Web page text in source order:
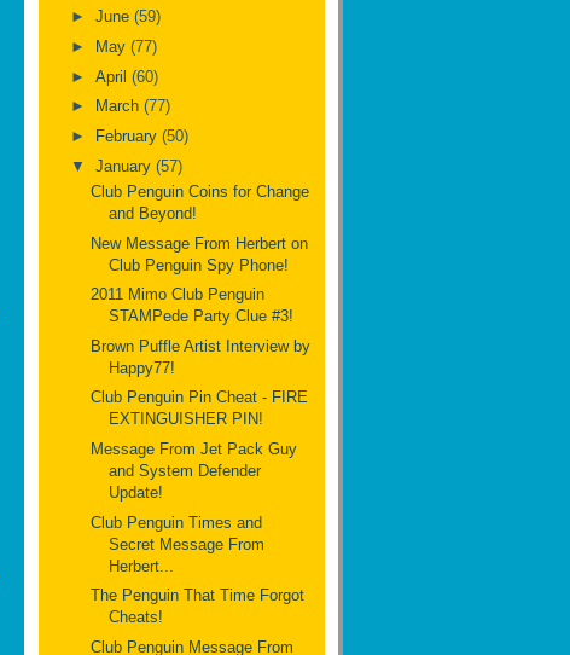
► June (59)
►
May (77)
► April (60)
►
March (77)
►
February (50)
▼ January (57)
Club Penguin Coins for Change
and Beyond!
New Message From Herbert on
Club Penguin Spy Phone!
2011 Mimo Club Penguin
STAMPede Party Clue #3!
Brown Puffle Artist Interview by
Happy77!
Club Penguin Pin Cheat - FIRE
EXTINGUISHER PIN!
Message From Jet Pack Guy
and System Defender
Update!
Club Penguin Times and
Secret Message From
Herbert...
The Penguin That Time Forgot
Cheats!
Club Penguin Message From